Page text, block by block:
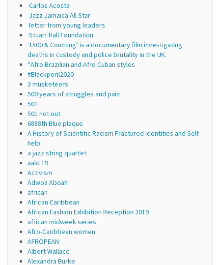
Carlos Acosta
Jazz Jamaica All Star
letter from young leaders
Stuart Hall Foundation
‘1500 & Counting’ is a documentary film investigating
deaths in custody and police brutality in the UK.
*Afro Brazilian and Afro Cuban styles
#Blackperil2020
3 musketeers
500 years of struggles and pain
501
501 not out
6888th Blue plaque
A History of Scientific Racism Fractured identities and Self
help
a jazz string quartet
aald 19
Activism
Adwoa Aboah
african
African Caribbean
African Fashion Exhibition Reception 2019
african midweek series
Afro-Caribbean women
AFROPEAN
Albert Wallace
Alexandra Burke